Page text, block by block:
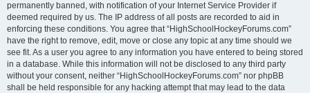
permanently banned, with notification of your Internet Service Provider if
deemed required by us. The IP address of all posts are recorded to aid in
enforcing these conditions. You agree that “HighSchoolHockeyForums.com”
have the right to remove, edit, move or close any topic at any time should we
see fit. As a user you agree to any information you have entered to being stored
in a database. While this information will not be disclosed to any third party
without your consent, neither “HighSchoolHockeyForums.com” nor phpBB
shall be held responsible for any hacking attempt that may lead to the data